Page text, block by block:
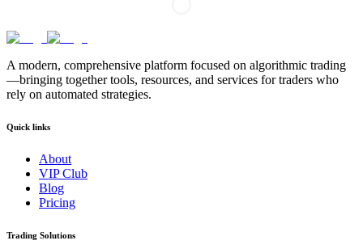
A modern, comprehensive platform focused on algorithmic trading
—bringing together tools, resources, and services for traders who
rely on automated strategies.
Quick links
About
VIP Club
Blog
Pricing
Trading Solutions